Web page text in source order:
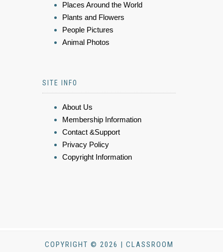
Places Around the World
Plants and Flowers
People Pictures
Animal Photos
SITE INFO
About Us
Membership Information
Contact &Support
Privacy Policy
Copyright Information
COPYRIGHT © 2026 | CLASSROOM